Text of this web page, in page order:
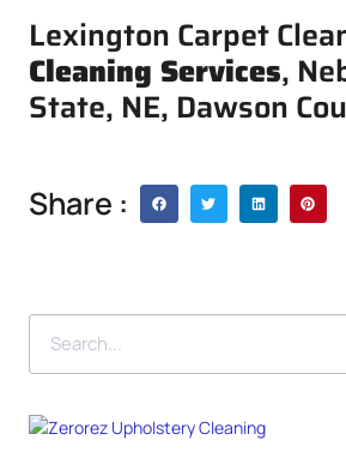
Lexington Carpet
Cleaning Services,
State, NE, Dawson
Share :